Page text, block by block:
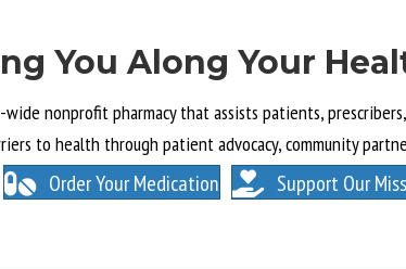
You Along Your
nonprofit pharmacy that assists patients,
to health through patient advocacy, community
Order Your Medication Support Our